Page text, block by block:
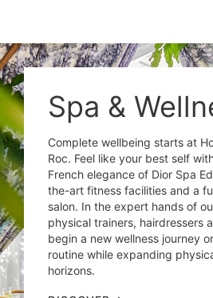
Spa &
Complete wellbeing starts at
Roc. Feel like your best self
French elegance of Dior Spa
the-art fitness facilities and a
salon. In the expert hands of
physical trainers, hairdressers
begin a new wellness journey
routine while expanding
horizons.